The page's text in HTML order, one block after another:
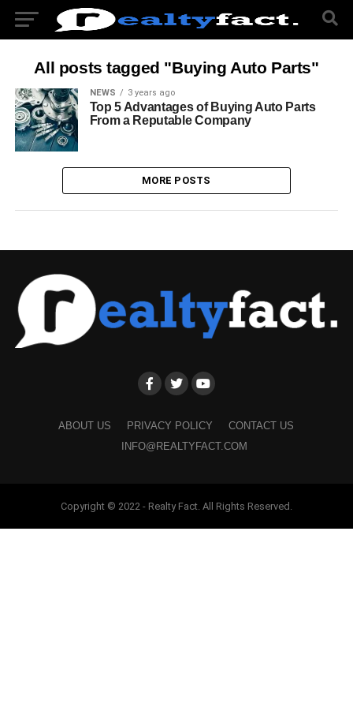
All posts tagged "Buying Auto Parts"
NEWS 3 years ago
Top 5 Advantages of Buying Auto Parts
From a Reputable Company
MORE POSTS
ABOUT US PRIVACY POLICY
CONTACT US
INFO@REALTYFACT.COM
Copyright © 2022 - Realty Fact. All Rights Reserved.